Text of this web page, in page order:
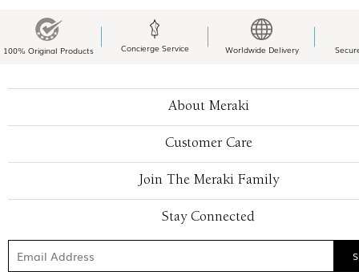
100% Original Products Concierge Service Worldwide Delivery
About Meraki
Customer Care
Join The Meraki Family
Stay Connected